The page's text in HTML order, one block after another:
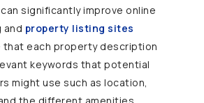
significantly improve online
and property listing sites
that each property description
keywords that potential
might use such as location,